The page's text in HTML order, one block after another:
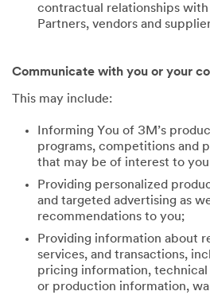
contractual relationships with
Partners, vendors and
Communicate with you or your
This may include:
Informing You of 3M’s
programs, competitions and
that may be of interest to
Providing personalized
and targeted advertising as
recommendations to you;
Providing information about
services, and transactions,
pricing information, technical
or production information,